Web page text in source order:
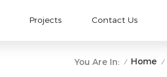
Projects Contact Us
You Are In: / Home /